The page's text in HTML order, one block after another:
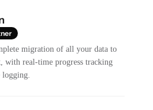
migration of all your data to
with real-time progress tracking
logging.